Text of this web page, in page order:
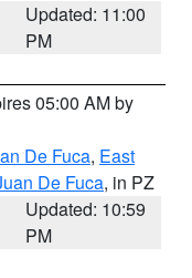
Updated: 11:00
PM
05:00 AM by
De Fuca, East
De Fuca, in PZ
Updated: 10:59
PM